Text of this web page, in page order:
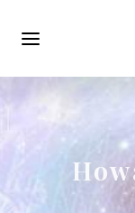
navigation